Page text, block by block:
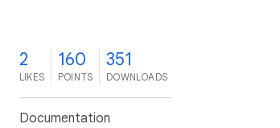
2
LIKES
160
POINTS
351
DOWNLOADS
Documentation